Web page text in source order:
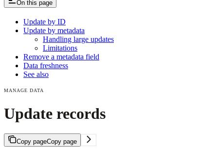
On this page
Update by ID
Update by metadata
Handling large updates
Limitations
Remove a metadata field
Data freshness
See also
MANAGE DATA
Update records
Copy pageCopy page